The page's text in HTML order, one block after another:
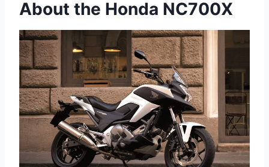
About the Honda NC700X